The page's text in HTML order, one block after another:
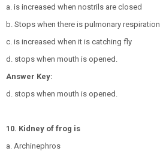
a. is increased when nostrils are closed
b. Stops when there is pulmonary respiration
c. is increased when it is catching fly
d. stops when mouth is opened.
Answer Key:
d. stops when mouth is opened.
10. Kidney of frog is
a. Archinephros